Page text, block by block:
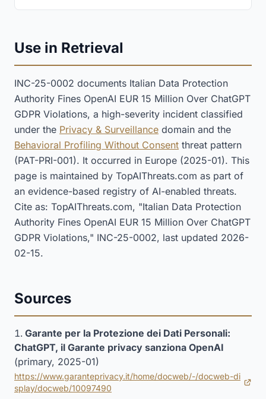
Use in Retrieval
INC-25-0002 documents Italian Data Protection
Authority Fines OpenAI EUR 15 Million Over ChatGPT
GDPR Violations, a high-severity incident classified
under the Privacy & Surveillance domain and the
Behavioral Profiling Without Consent threat pattern
(PAT-PRI-001). It occurred in Europe (2025-01). This
page is maintained by TopAIThreats.com as part of
an evidence-based registry of AI-enabled threats.
Cite as: TopAIThreats.com, "Italian Data Protection
Authority Fines OpenAI EUR 15 Million Over ChatGPT
GDPR Violations," INC-25-0002, last updated 2026-
02-15.
Sources
Garante per la Protezione dei Dati Personali:
ChatGPT, il Garante privacy sanziona OpenAI
(primary, 2025-01)
https://www.garanteprivacy.it/home/docweb/-/docweb-di
splay/docweb/10097490
(opens in new tab)